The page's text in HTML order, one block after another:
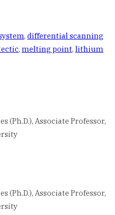
, differential scanning
, melting point, lithium
(Ph.D.), Associate Professor,
(Ph.D.), Associate Professor,